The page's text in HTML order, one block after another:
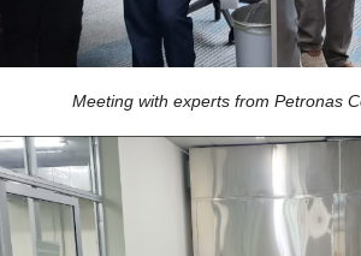
Meeting with experts from Petronas